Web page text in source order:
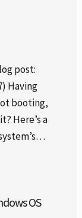
post:
Having
booting,
Here’s a
OS